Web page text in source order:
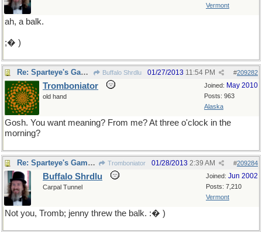
Vermont
ah, a balk.
;� )
Re: Sparteye's Game, only it should load faster now Buffalo Shrdlu #209282
01/27/2013 11:54 PM
Joined: May 2010
Posts: 963
Alaska
Tromboniator
old hand
Gosh. You want meaning? From me? At three o'clock in the
morning?
Re: Sparteye's Game, only it should load faster now Tromboniator #209284
01/28/2013 2:39 AM
Joined: Jun 2002
Posts: 7,210
Vermont
Buffalo Shrdlu
Carpal Tunnel
Not you, Tromb; jenny threw the balk. :� )